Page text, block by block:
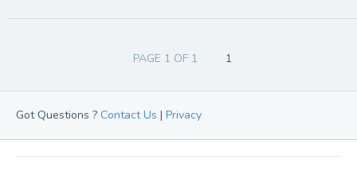
PAGE 1 OF 1 1
Got Questions ? Contact Us | Privacy